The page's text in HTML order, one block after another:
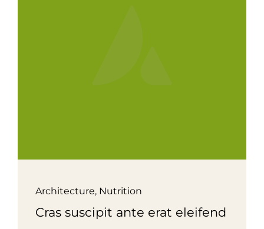
Architecture, Nutrition
Cras suscipit ante erat eleifend